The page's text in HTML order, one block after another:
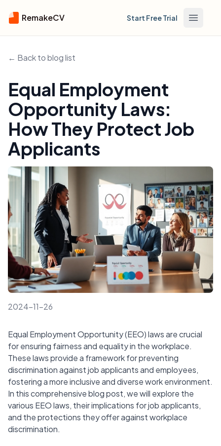
RemakeCV Start Free Trial Open
← Back to blog list
Equal Employment
Opportunity Laws:
How They Protect Job
Applicants
2024-11-26
Equal Employment Opportunity (EEO) laws are crucial
for ensuring fairness and equality in the workplace.
These laws provide a framework for preventing
discrimination against job applicants and employees,
fostering a more inclusive and diverse work environment.
In this comprehensive blog post, we will explore the
various EEO laws, their implications for job applicants,
and the protections they offer against workplace
discrimination.